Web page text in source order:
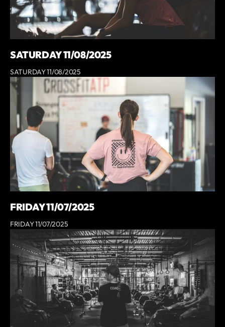
SATURDAY 11/08/2025
SATURDAY 11/08/2025
FRIDAY 11/07/2025
FRIDAY 11/07/2025